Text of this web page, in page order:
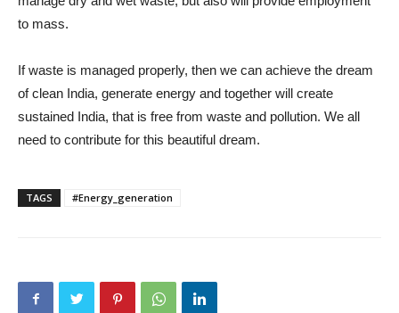
to mass.
If waste is managed properly, then we can achieve the dream
of clean India, generate energy and together will create
sustained India, that is free from waste and pollution. We all
need to contribute for this beautiful dream.
TAGS #Energy_generation